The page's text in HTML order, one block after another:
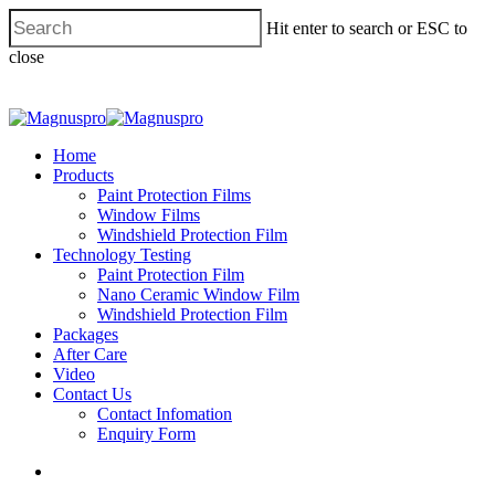
Hit enter to search or ESC to
close
Home
Products
Paint Protection Films
Window Films
Windshield Protection Film
Technology Testing
Paint Protection Film
Nano Ceramic Window Film
Windshield Protection Film
Packages
After Care
Video
Contact Us
Contact Infomation
Enquiry Form